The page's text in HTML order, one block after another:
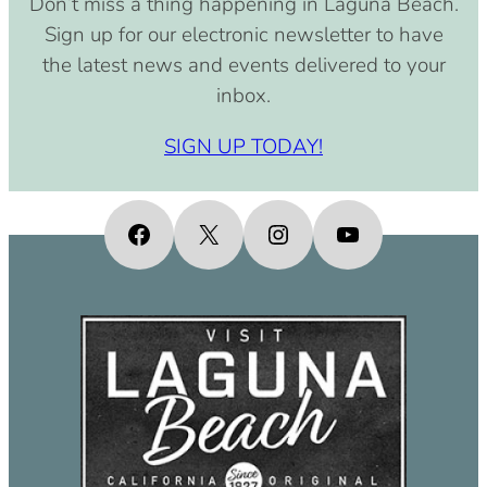
pm)
September 15, 2030 (8:00 am –
4:00 pm)
October 15, 2030 (8:00 am – 4:00
November 15, 2030 (8:00 am – 4:00
pm)
December 15, 2030 (8:00 am – 4:00
pm)
pm)
February 15, 2031 (8:00 am – 4:00
March 15, 2031 (8:00 am – 4:00 pm)
April 15, 2031 (8:00 am – 4:00 pm)
May 15, 2031 (8:00 am – 4:00 pm)
SIGN UP TODAY!
Sign up for our electronic newsletter to have
the latest news and events delivered to your
inbox.
Facebook
X InstagramYouTube